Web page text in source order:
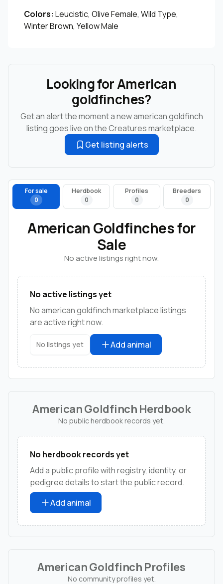
Colors: Leucistic, Olive Female, Wild Type,
Winter Brown, Yellow Male
Looking for American
goldfinches?
Get an alert the moment a new american goldfinch
listing goes live on the Creatures marketplace.
Get listing alerts
For sale
0
Herdbook
0
Profiles
0
Breeders
0
American Goldfinches for
Sale
No active listings right now.
No active listings yet
No american goldfinch marketplace listings
are active right now.
No listings yet Add animal
American Goldfinch Herdbook
No public herdbook records yet.
No herdbook records yet
Add a public profile with registry, identity, or
pedigree details to start the public record.
Add animal
American Goldfinch Profiles
No community profiles yet.